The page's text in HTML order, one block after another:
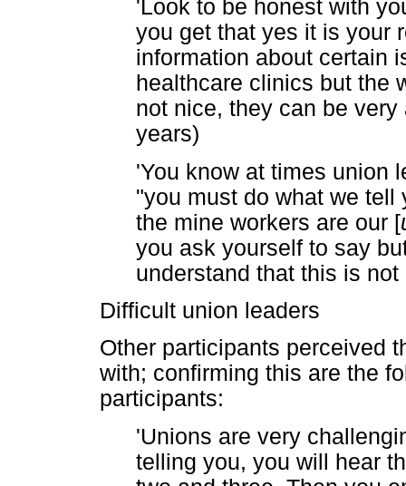
'Look to be honest with
you get that yes it is your
information about certain
healthcare clinics but the
not nice, they can be
years)
'You know at times union
"you must do what we
the mine workers are our [
you ask yourself to say
understand that this is
Difficult union leaders
Other participants perceived
with; confirming this are the
participants:
'Unions are very
telling you, you will hear